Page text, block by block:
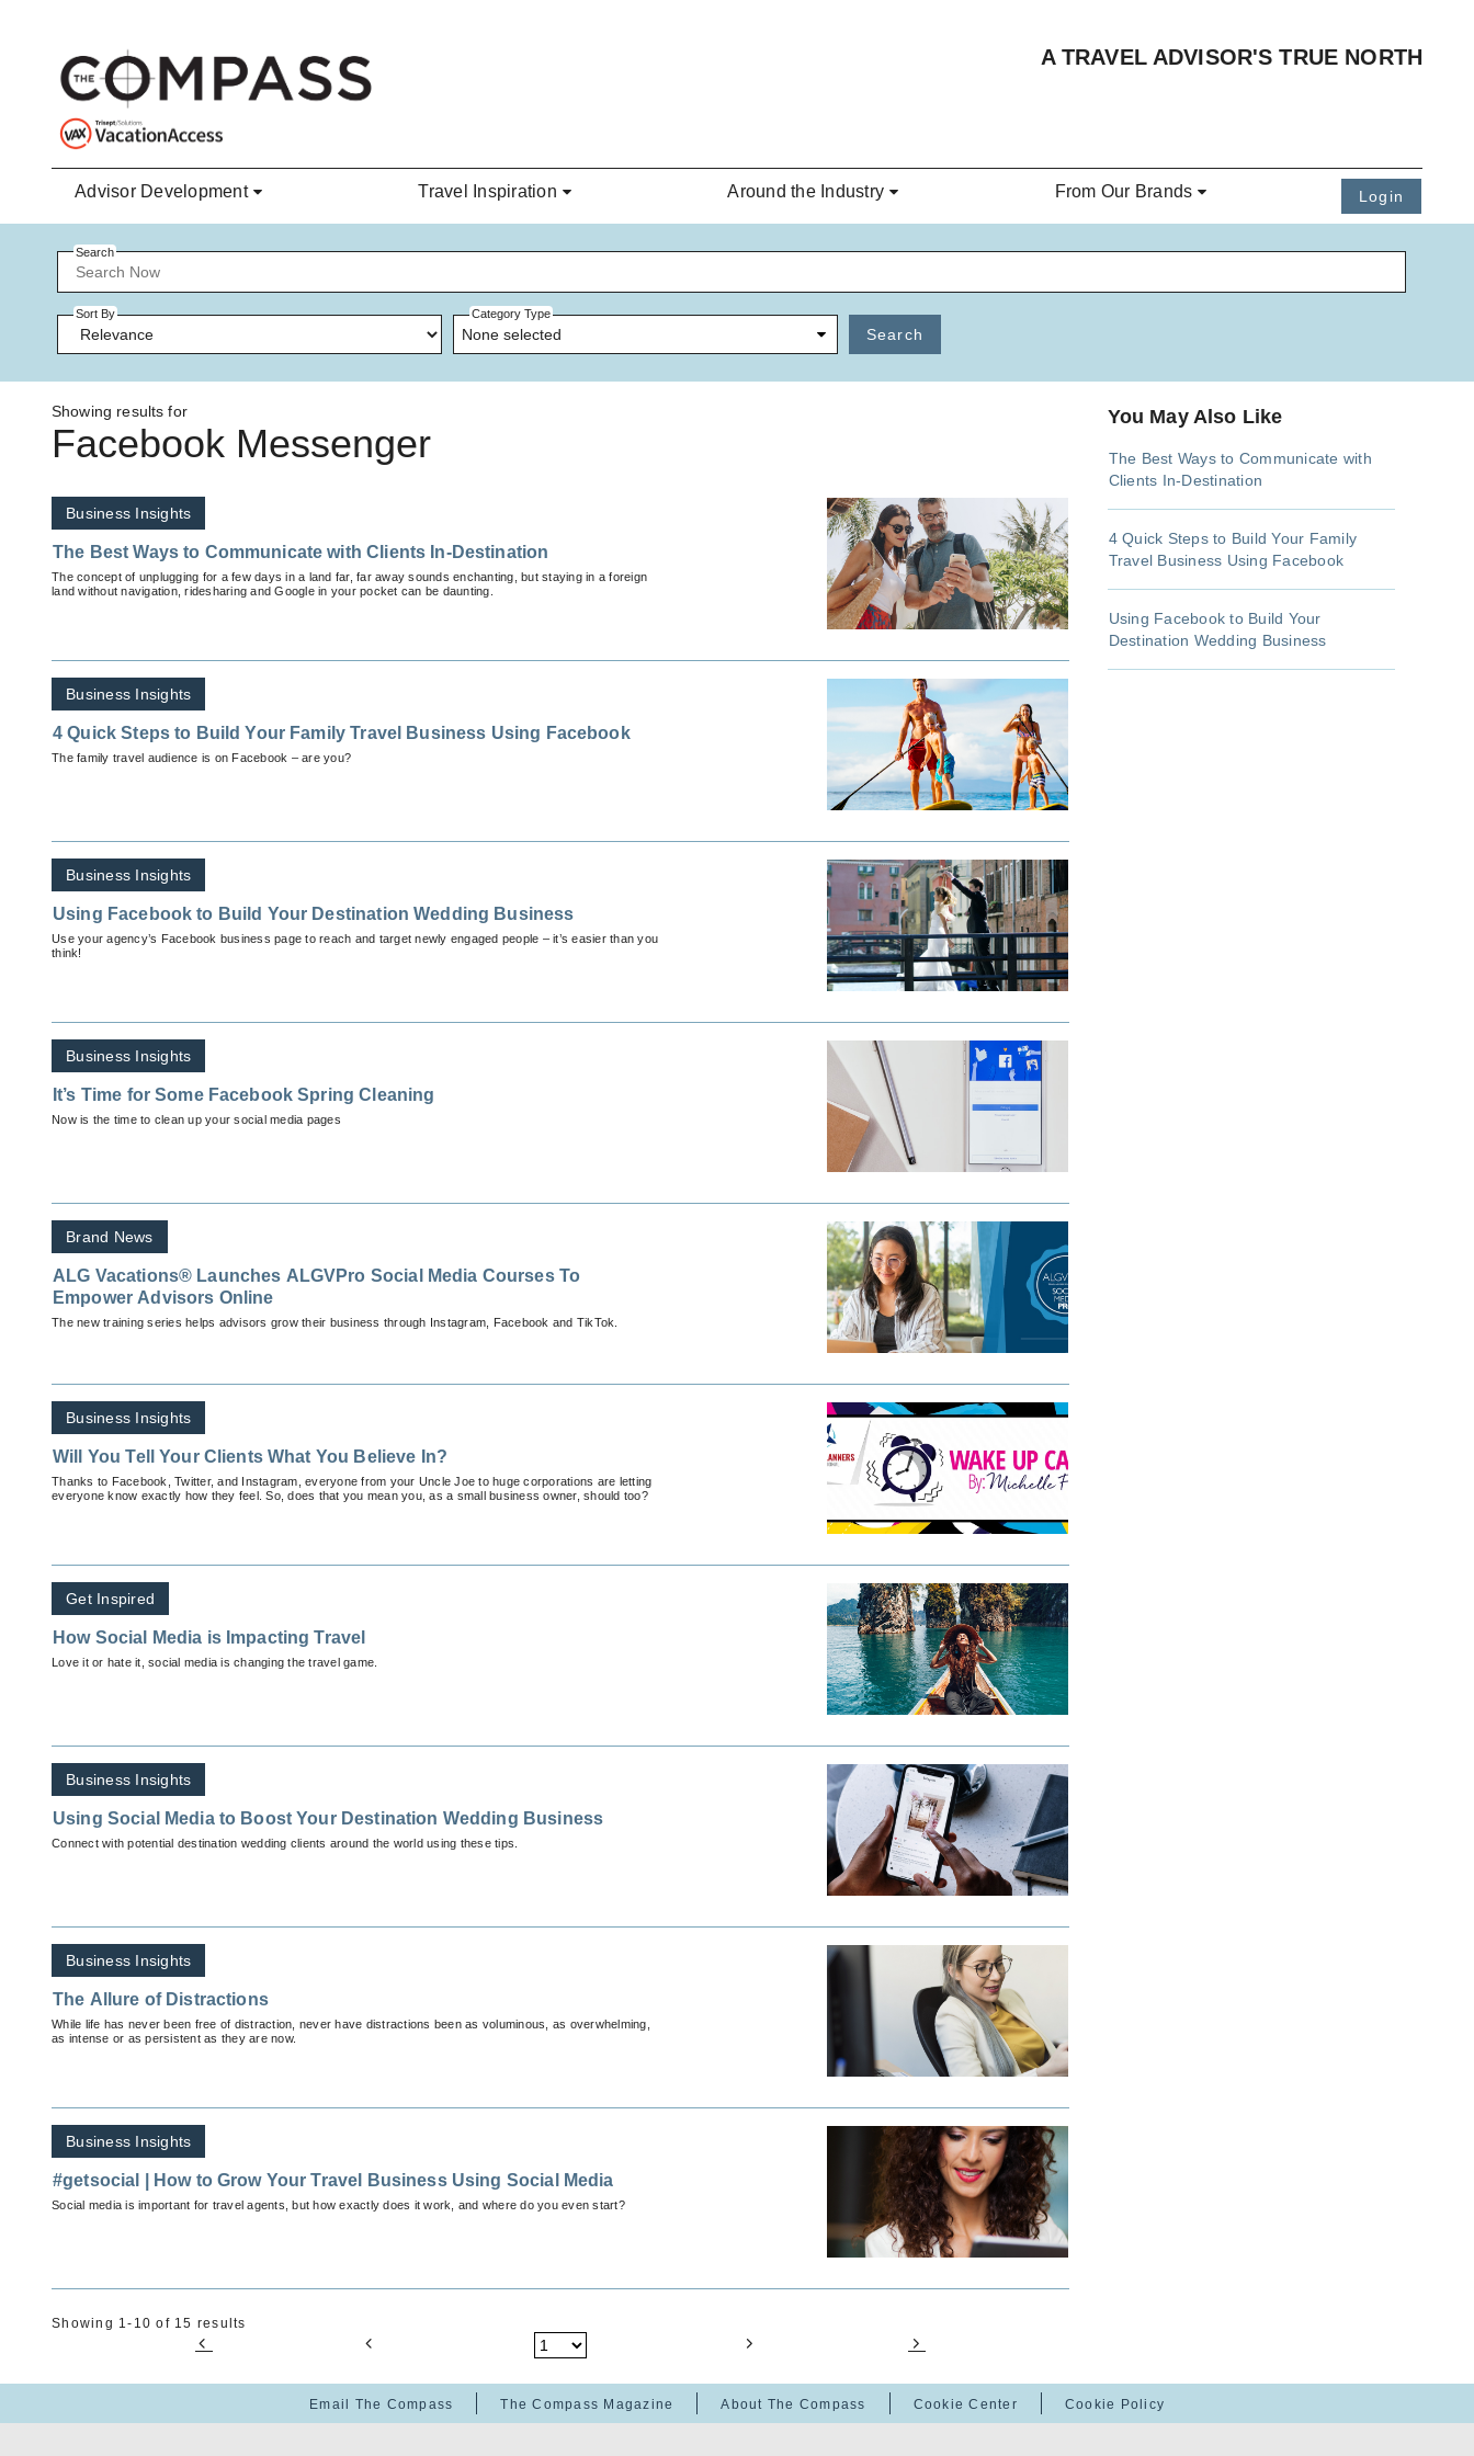
A TRAVEL ADVISOR'S TRUE NORTH
Advisor Development Travel Inspiration Around the Industry From Our Brands Login
Search
Sort By Category Type
None selected Search
Showing results for
Facebook Messenger
Business Insights
The Best Ways to Communicate with Clients In-Destination
The concept of unplugging for a few days in a land far, far away sounds enchanting, but staying in a foreign
land without navigation, ridesharing and Google in your pocket can be daunting.
Business Insights
4 Quick Steps to Build Your Family Travel Business Using Facebook
The family travel audience is on Facebook – are you?
Business Insights
Using Facebook to Build Your Destination Wedding Business
Use your agency’s Facebook business page to reach and target newly engaged people – it’s easier than you
think!
Business Insights
It’s Time for Some Facebook Spring Cleaning
Now is the time to clean up your social media pages
Brand News
ALG Vacations® Launches ALGVPro Social Media Courses To
Empower Advisors Online
The new training series helps advisors grow their business through Instagram, Facebook and TikTok.
Business Insights
Will You Tell Your Clients What You Believe In?
Thanks to Facebook, Twitter, and Instagram, everyone from your Uncle Joe to huge corporations are letting
everyone know exactly how they feel. So, does that you mean you, as a small business owner, should too?
Get Inspired
How Social Media is Impacting Travel
Love it or hate it, social media is changing the travel game.
Business Insights
Using Social Media to Boost Your Destination Wedding Business
Connect with potential destination wedding clients around the world using these tips.
Business Insights
The Allure of Distractions
While life has never been free of distraction, never have distractions been as voluminous, as overwhelming,
as intense or as persistent as they are now.
Business Insights
#getsocial | How to Grow Your Travel Business Using Social Media
Social media is important for travel agents, but how exactly does it work, and where do you even start?
Showing 1-10 of 15 results
You May Also Like
The Best Ways to Communicate with
Clients In-Destination
4 Quick Steps to Build Your Family
Travel Business Using Facebook
Using Facebook to Build Your
Destination Wedding Business
Email The Compass The Compass Magazine About The Compass Cookie Center Cookie Policy